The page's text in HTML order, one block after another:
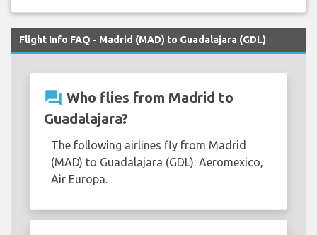
Flight Info FAQ - Madrid (MAD) to Guadalajara (GDL)
question_answer Who flies from Madrid to
Guadalajara?
The following airlines fly from Madrid
(MAD) to Guadalajara (GDL): Aeromexico,
Air Europa.